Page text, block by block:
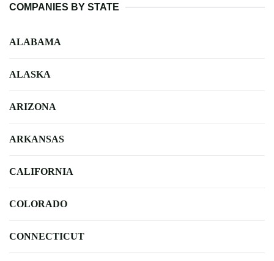
COMPANIES BY STATE
ALABAMA
ALASKA
ARIZONA
ARKANSAS
CALIFORNIA
COLORADO
CONNECTICUT